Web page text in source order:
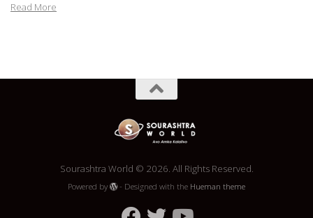
Read More
Sourashtra World © 2026. All Rights Reserved.
Powered by - Designed with the Hueman theme